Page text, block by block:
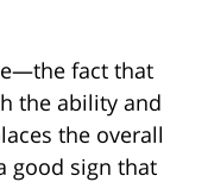
fact that
the ability and
the overall
good sign that